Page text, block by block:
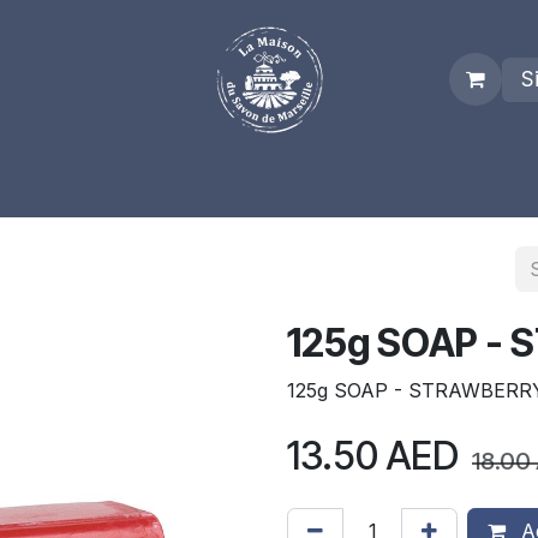
125g SOAP -
125g SOAP -
13.50AED 18.00